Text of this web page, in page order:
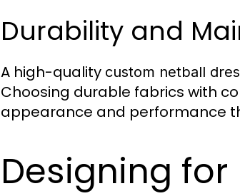
Durability and
A high-quality custom netball
Choosing durable fabrics with
appearance and performance
Designing